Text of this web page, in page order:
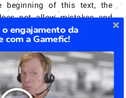
beginning of this text, the
not allow mistakes and
are “hard workers”. The
model creates toxic
people stop interacting and
for fear of suffering
engajamento da
com a Gamefic!